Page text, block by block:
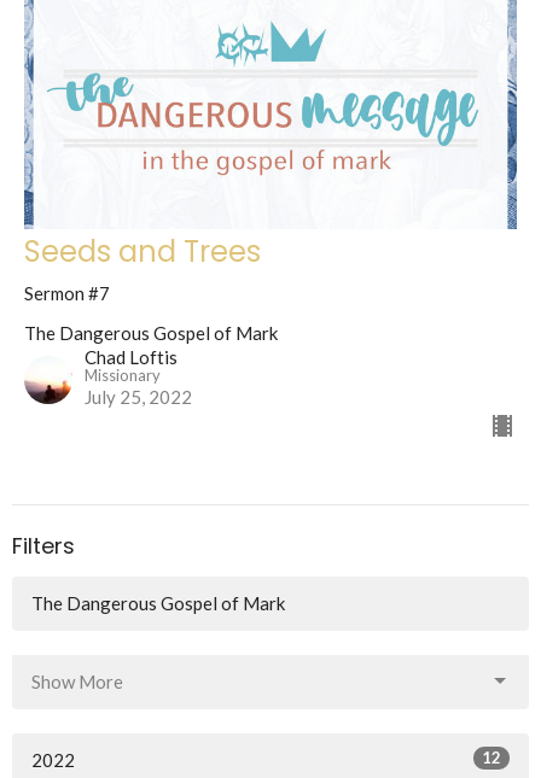
Seeds and Trees
Sermon #7
The Dangerous Gospel of Mark
Chad Loftis
Missionary
July 25, 2022
Filters
The Dangerous Gospel of Mark
Show More
2022 12